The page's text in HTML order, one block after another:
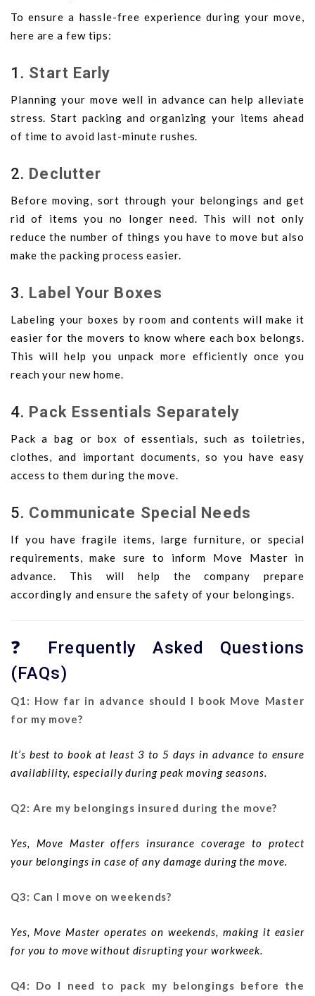
To ensure a hassle-free experience during your move,
here are a few tips:
1. Start Early
Planning your move well in advance can help alleviate
stress. Start packing and organizing your items ahead
of time to avoid last-minute rushes.
2. Declutter
Before moving, sort through your belongings and get
rid of items you no longer need. This will not only
reduce the number of things you have to move but also
make the packing process easier.
3. Label Your Boxes
Labeling your boxes by room and contents will make it
easier for the movers to know where each box belongs.
This will help you unpack more efficiently once you
reach your new home.
4. Pack Essentials Separately
Pack a bag or box of essentials, such as toiletries,
clothes, and important documents, so you have easy
access to them during the move.
5. Communicate Special Needs
If you have fragile items, large furniture, or special
requirements, make sure to inform Move Master in
advance. This will help the company prepare
accordingly and ensure the safety of your belongings.
❓ Frequently Asked Questions
(FAQs)
Q1: How far in advance should I book Move Master
for my move?
It’s best to book at least 3 to 5 days in advance to ensure
availability, especially during peak moving seasons.
Q2: Are my belongings insured during the move?
Yes, Move Master offers insurance coverage to protect
your belongings in case of any damage during the move.
Q3: Can I move on weekends?
Yes, Move Master operates on weekends, making it easier
for you to move without disrupting your workweek.
Q4: Do I need to pack my belongings before the